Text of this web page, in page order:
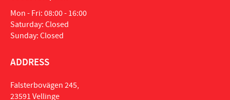
Mon - Fri: 08:00 - 16:00
Saturday: Closed
Sunday: Closed
ADDRESS
Falsterbovägen 245,
23591 Vellinge